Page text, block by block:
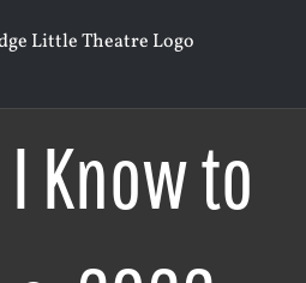
Know to